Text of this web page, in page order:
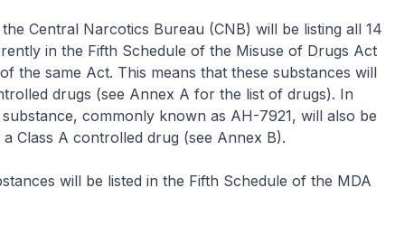
Central Narcotics Bureau (CNB) will be listing all 14
in the Fifth Schedule of the Misuse of Drugs Act
the same Act. This means that these substances will
drugs (see Annex A for the list of drugs). In
commonly known as AH-7921, will also be
Class A controlled drug (see Annex B).
will be listed in the Fifth Schedule of the MDA